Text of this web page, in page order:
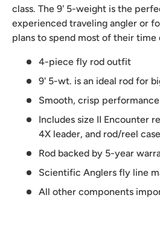
class. The 9' 5-weight is the
experienced traveling angler or
plans to spend most of their
4-piece fly rod outfit
9' 5-wt. is an ideal rod for
Smooth, crisp performance
Includes size II Encounter
4X leader, and rod/reel case
Rod backed by 5-year
Scientific Anglers fly line
All other components